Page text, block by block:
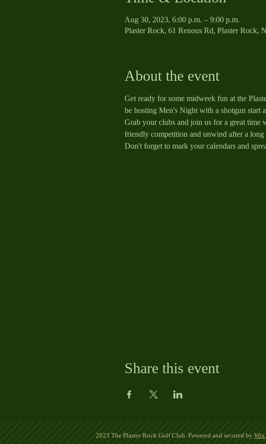
Aug 30, 2023, 6:00 p.m. – 9:00 p.m.
Plaster Rock, 61 Renous Rd, Plaster Rock,
About the event
Get ready for some midweek fun at the
be hosting Men's Night with a shotgun start
Grab your clubs and join us for a great time
friendly competition and unwind after a long
Don't forget to mark your calendars and
Share this event
2023 The Plaster Rock Golf Club. Powered and secured by Wix